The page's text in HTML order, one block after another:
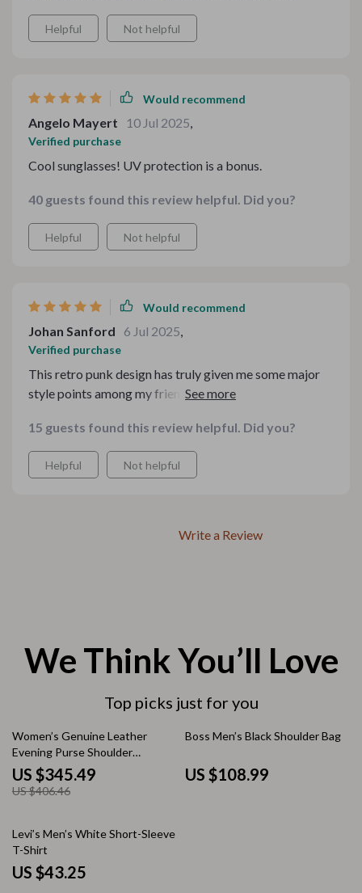
Helpful Not helpful
Would recommend
Angelo Mayert 10 Jul 2025,
Verified purchase
Cool sunglasses! UV protection is a bonus.
40 guests found this review helpful. Did you?
Helpful Not helpful
Would recommend
Johan Sanford 6 Jul 2025,
Verified purchase
This retro punk design has truly given me some major
style points among my friends. It’s bold, daring and
15 guests found this review helpful. Did you?
Helpful Not helpful
Write a Review
We Think You’ll Love
Top picks just for you
15% off
Women’s Genuine Leather
Evening Purse Shoulder
Handbag Luxury Designer
Clutch
US $345.49
US $406.46
Boss Men’s Black Shoulder Bag
US $108.99
Levi’s Men’s White Short-Sleeve
T-Shirt
US $43.25